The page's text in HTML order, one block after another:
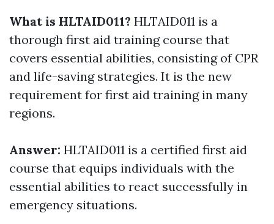
What is HLTAID011? HLTAID011 is a
thorough first aid training course that
covers essential abilities, consisting of CPR
and life-saving strategies. It is the new
requirement for first aid training in many
regions.
Answer: HLTAID011 is a certified first aid
course that equips individuals with the
essential abilities to react successfully in
emergency situations.